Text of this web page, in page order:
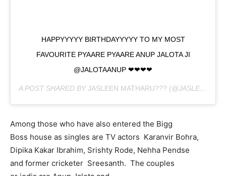
HAPPYYYYY BIRTHDAYYYYY TO MY MOST
FAVOURITE PYAARE PYAARE ANUP JALOTA JI
@JALOTAANUP ❤❤❤❤
A POST SHARED BYJASLEEN MATHARU??? (@JASLEENMATHARU) ON
Among those who have also entered the Bigg
Boss house as singles are TV actors Karanvir Bohra,
Dipika Kakar Ibrahim, Srishty Rode, Nehha Pendse
and former cricketer Sreesanth. The couples